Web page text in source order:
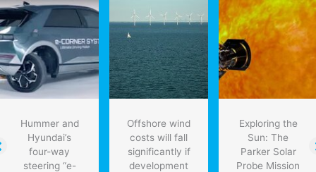
Hummer and
Hyundai’s
four-way
steering “e-
Offshore wind
costs will fall
significantly if
development
Exploring the
Sun: The
Parker Solar
Probe Mission